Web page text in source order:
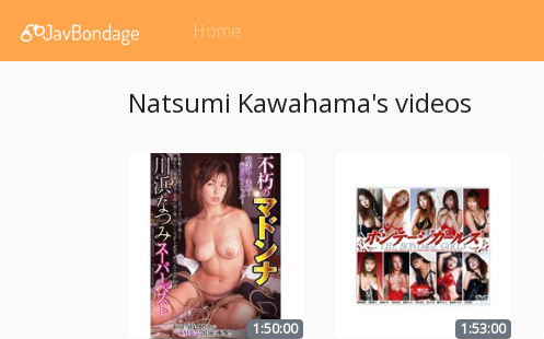
Home
Natsumi Kawahama's videos
1:50:00 1:53:00